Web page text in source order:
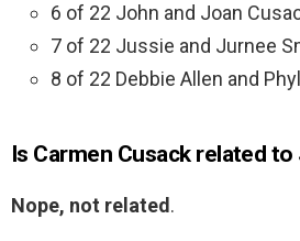
6 of 22 John and Joan
7 of 22 Jussie and Jurnee
8 of 22 Debbie Allen and
Is Carmen Cusack related
Nope, not related.